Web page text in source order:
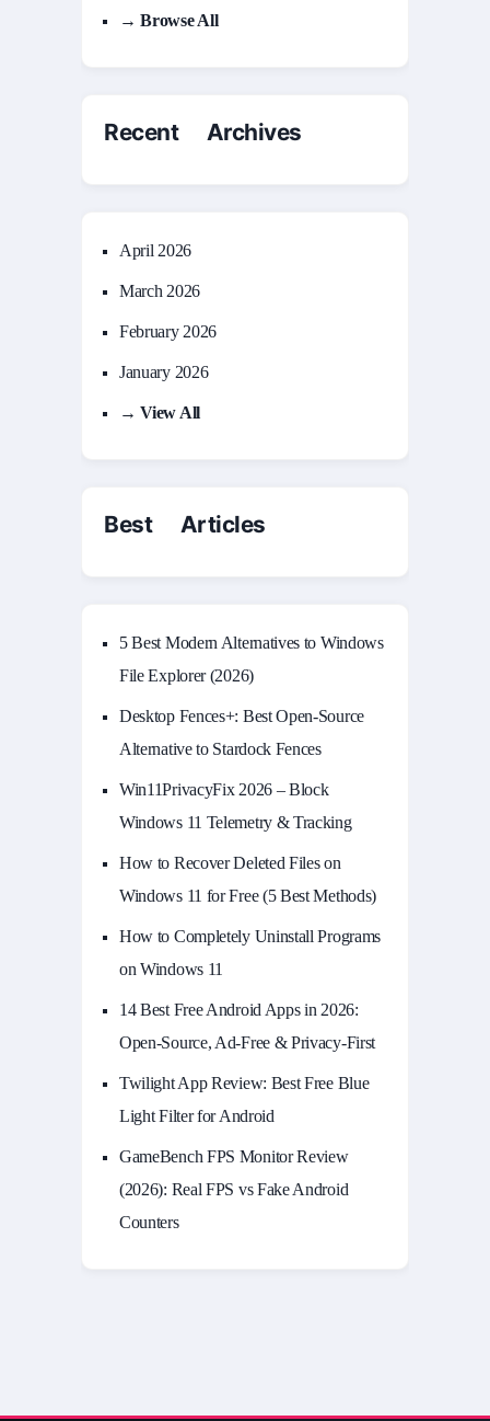
→ Browse All
Recent Archives
April 2026
March 2026
February 2026
January 2026
→ View All
Best Articles
5 Best Modern Alternatives to Windows
File Explorer (2026)
Desktop Fences+: Best Open‑Source
Alternative to Stardock Fences
Win11PrivacyFix 2026 – Block
Windows 11 Telemetry & Tracking
How to Recover Deleted Files on
Windows 11 for Free (5 Best Methods)
How to Completely Uninstall Programs
on Windows 11
14 Best Free Android Apps in 2026:
Open-Source, Ad-Free & Privacy-First
Twilight App Review: Best Free Blue
Light Filter for Android
GameBench FPS Monitor Review
(2026): Real FPS vs Fake Android
Counters